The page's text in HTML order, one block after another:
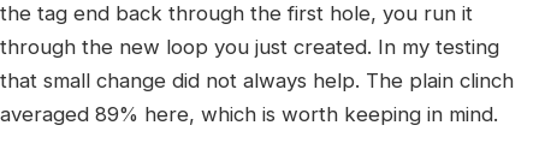
the tag end back through the first hole, you run it
through the new loop you just created. In my testing
that small change did not always help. The plain clinch
averaged 89% here, which is worth keeping in mind.